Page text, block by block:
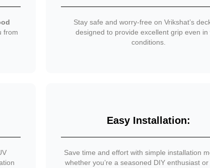
from
Stay safe and worry-free on Vrikshat’s
designed to provide excellent grip even in
conditions.
Easy Installation:
Save time and effort with simple installation
whether you’re a seasoned DIY enthusiast